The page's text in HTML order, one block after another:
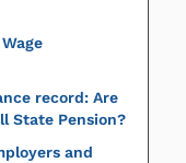
record: Are
State Pension?
and